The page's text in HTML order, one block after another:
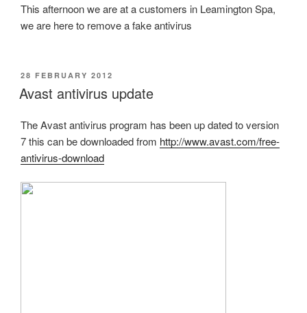
This afternoon we are at a customers in Leamington Spa,
we are here to remove a fake antivirus
POSTED
ON
28 FEBRUARY 2012
Avast antivirus update
The Avast antivirus program has been up dated to version
7 this can be downloaded from http://www.avast.com/free-
antivirus-download